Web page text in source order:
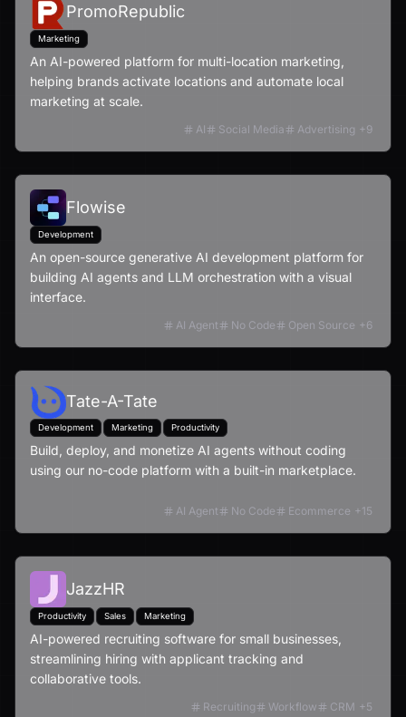
PromoRepublic
Marketing
An AI-powered platform for multi-location marketing,
helping brands activate locations and automate local
marketing at scale.
AI Social Media Advertising +9
Flowise
Development
An open-source generative AI development platform for
building AI agents and LLM orchestration with a visual
interface.
AI Agent No Code Open Source +6
Tate-A-Tate
Development Marketing Productivity
Build, deploy, and monetize AI agents without coding
using our no-code platform with a built-in marketplace.
AI Agent No Code Ecommerce +15
JazzHR
Productivity Sales Marketing
AI-powered recruiting software for small businesses,
streamlining hiring with applicant tracking and
collaborative tools.
Recruiting Workflow CRM +5